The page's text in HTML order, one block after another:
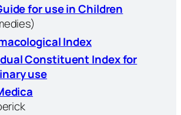
for use in Children
Index
Constituent Index for
use